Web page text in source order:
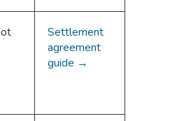
Settlement
agreement
guide →